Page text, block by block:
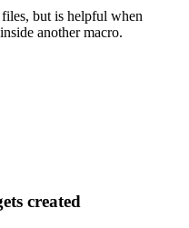
files, but is helpful when
another macro.
created